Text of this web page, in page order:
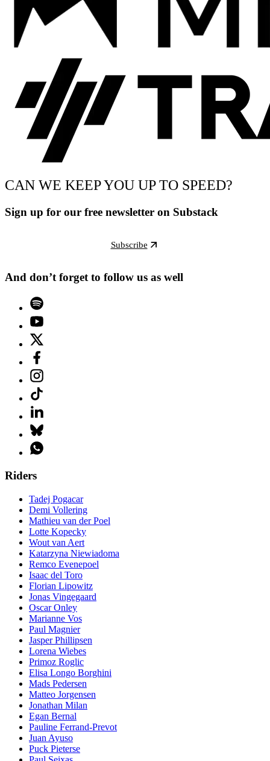
CAN WE KEEP YOU UP TO SPEED?
Sign up for our free newsletter on Substack
Subscribe
And don’t forget to follow us as well
Riders
Tadej Pogacar
Demi Vollering
Mathieu van der Poel
Lotte Kopecky
Wout van Aert
Katarzyna Niewiadoma
Remco Evenepoel
Isaac del Toro
Florian Lipowitz
Jonas Vingegaard
Oscar Onley
Marianne Vos
Paul Magnier
Jasper Phillipsen
Lorena Wiebes
Primoz Roglic
Elisa Longo Borghini
Mads Pedersen
Matteo Jorgensen
Jonathan Milan
Egan Bernal
Pauline Ferrand-Prevot
Juan Ayuso
Puck Pieterse